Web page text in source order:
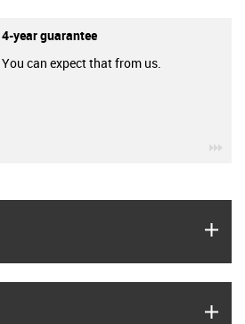
4-year guarantee
You can expect that from us.